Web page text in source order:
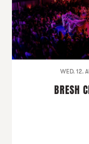
WED. 12.
BRESH